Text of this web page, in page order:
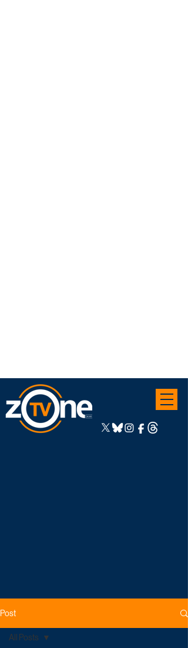
Post
All Posts